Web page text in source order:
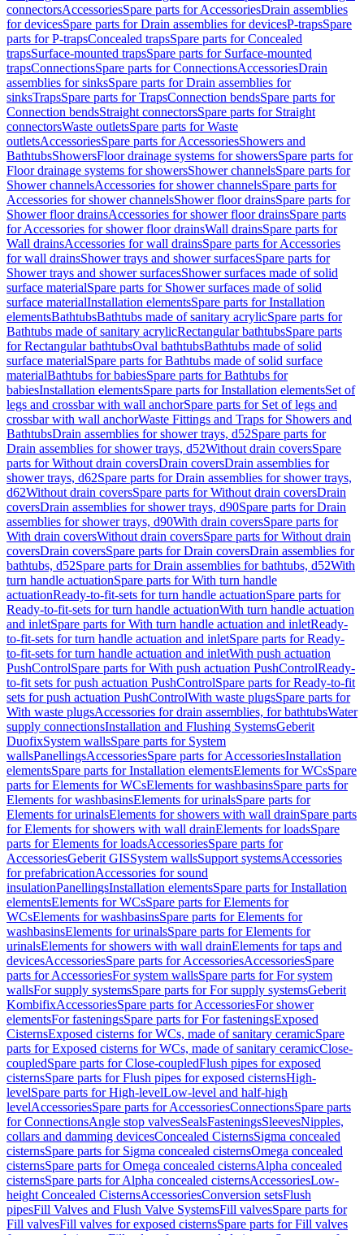
connectorsAccessoriesSpare parts for AccessoriesDrain assemblies
for devicesSpare parts for Drain assemblies for devicesP-trapsSpare
parts for P-trapsConcealed trapsSpare parts for Concealed
trapsSurface-mounted trapsSpare parts for Surface-mounted
trapsConnectionsSpare parts for ConnectionsAccessoriesDrain
assemblies for sinksSpare parts for Drain assemblies for
sinksTrapsSpare parts for TrapsConnection bendsSpare parts for
Connection bendsStraight connectorsSpare parts for Straight
connectorsWaste outletsSpare parts for Waste
outletsAccessoriesSpare parts for AccessoriesShowers and
BathtubsShowersFloor drainage systems for showersSpare parts for
Floor drainage systems for showersShower channelsSpare parts for
Shower channelsAccessories for shower channelsSpare parts for
Accessories for shower channelsShower floor drainsSpare parts for
Shower floor drainsAccessories for shower floor drainsSpare parts
for Accessories for shower floor drainsWall drainsSpare parts for
Wall drainsAccessories for wall drainsSpare parts for Accessories
for wall drainsShower trays and shower surfacesSpare parts for
Shower trays and shower surfacesShower surfaces made of solid
surface materialSpare parts for Shower surfaces made of solid
surface materialInstallation elementsSpare parts for Installation
elementsBathtubsBathtubs made of sanitary acrylicSpare parts for
Bathtubs made of sanitary acrylicRectangular bathtubsSpare parts
for Rectangular bathtubsOval bathtubsBathtubs made of solid
surface materialSpare parts for Bathtubs made of solid surface
materialBathtubs for babiesSpare parts for Bathtubs for
babiesInstallation elementsSpare parts for Installation elementsSet of
legs and crossbar with wall anchorSpare parts for Set of legs and
crossbar with wall anchorWaste Fittings and Traps for Showers and
BathtubsDrain assemblies for shower trays, d52Spare parts for
Drain assemblies for shower trays, d52Without drain coversSpare
parts for Without drain coversDrain coversDrain assemblies for
shower trays, d62Spare parts for Drain assemblies for shower trays,
d62Without drain coversSpare parts for Without drain coversDrain
coversDrain assemblies for shower trays, d90Spare parts for Drain
assemblies for shower trays, d90With drain coversSpare parts for
With drain coversWithout drain coversSpare parts for Without drain
coversDrain coversSpare parts for Drain coversDrain assemblies for
bathtubs, d52Spare parts for Drain assemblies for bathtubs, d52With
turn handle actuationSpare parts for With turn handle
actuationReady-to-fit-sets for turn handle actuationSpare parts for
Ready-to-fit-sets for turn handle actuationWith turn handle actuation
and inletSpare parts for With turn handle actuation and inletReady-
to-fit-sets for turn handle actuation and inletSpare parts for Ready-
to-fit-sets for turn handle actuation and inletWith push actuation
PushControlSpare parts for With push actuation PushControlReady-
to-fit sets for push actuation PushControlSpare parts for Ready-to-fit
sets for push actuation PushControlWith waste plugsSpare parts for
With waste plugsAccessories for drain assemblies, for bathtubsWater
supply connectionsInstallation and Flushing SystemsGeberit
DuofixSystem wallsSpare parts for System
wallsPanellingsAccessoriesSpare parts for AccessoriesInstallation
elementsSpare parts for Installation elementsElements for WCsSpare
parts for Elements for WCsElements for washbasinsSpare parts for
Elements for washbasinsElements for urinalsSpare parts for
Elements for urinalsElements for showers with wall drainSpare parts
for Elements for showers with wall drainElements for loadsSpare
parts for Elements for loadsAccessoriesSpare parts for
AccessoriesGeberit GISSystem wallsSupport systemsAccessories
for prefabricationAccessories for sound
insulationPanellingsInstallation elementsSpare parts for Installation
elementsElements for WCsSpare parts for Elements for
WCsElements for washbasinsSpare parts for Elements for
washbasinsElements for urinalsSpare parts for Elements for
urinalsElements for showers with wall drainElements for taps and
devicesAccessoriesSpare parts for AccessoriesAccessoriesSpare
parts for AccessoriesFor system wallsSpare parts for For system
wallsFor supply systemsSpare parts for For supply systemsGeberit
KombifixAccessoriesSpare parts for AccessoriesFor shower
elementsFor fasteningsSpare parts for For fasteningsExposed
CisternsExposed cisterns for WCs, made of sanitary ceramicSpare
parts for Exposed cisterns for WCs, made of sanitary ceramicClose-
coupledSpare parts for Close-coupledFlush pipes for exposed
cisternsSpare parts for Flush pipes for exposed cisternsHigh-
levelSpare parts for High-levelLow-level and half-high
levelAccessoriesSpare parts for AccessoriesConnectionsSpare parts
for ConnectionsAngle stop valvesSealsFasteningsSleevesNipples,
collars and damming devicesConcealed CisternsSigma concealed
cisternsSpare parts for Sigma concealed cisternsOmega concealed
cisternsSpare parts for Omega concealed cisternsAlpha concealed
cisternsSpare parts for Alpha concealed cisternsAccessoriesLow-
height Concealed CisternsAccessoriesConversion setsFlush
pipesFill Valves and Flush Valve SystemsFill valvesSpare parts for
Fill valvesFill valves for exposed cisternsSpare parts for Fill valves